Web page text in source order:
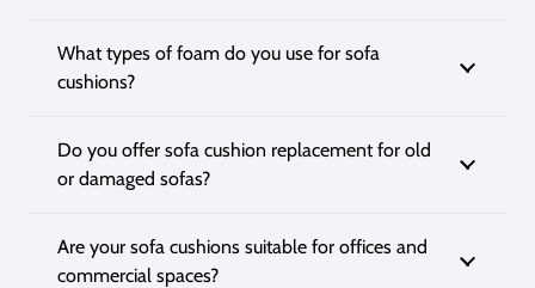
What types of foam do you use for sofa
cushions?
Do you offer sofa cushion replacement for old
or damaged sofas?
Are your sofa cushions suitable for offices and
commercial spaces?